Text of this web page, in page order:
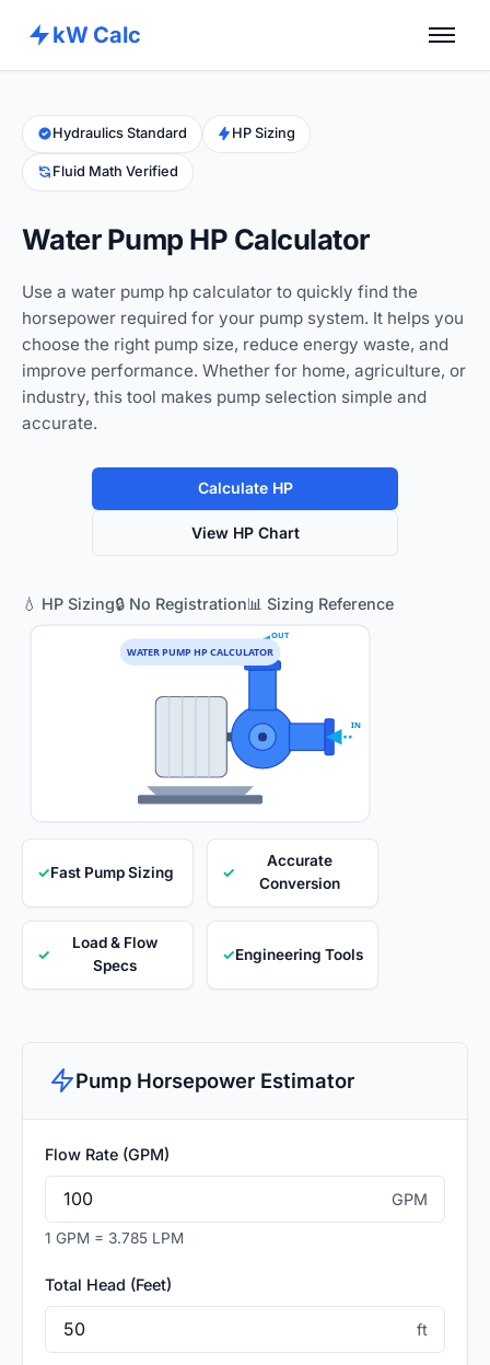
kW Calc
Calculators
Advance Tools
Hydraulics Standard HP Sizing
Fluid Math Verified
Water Pump HP Calculator
Use a water pump hp calculator to quickly find the
horsepower required for your pump system. It helps you
choose the right pump size, reduce energy waste, and
improve performance. Whether for home, agriculture, or
industry, this tool makes pump selection simple and
accurate.
Calculate HP
View HP Chart
💧 HP Sizing🔒 No Registration📊 Sizing Reference
IN
OUT
WATER PUMP HP CALCULATOR
✓Fast Pump Sizing ✓
Accurate
Conversion
✓
Load & Flow
Specs
✓Engineering Tools
Pump Horsepower Estimator
Flow Rate (GPM)
GPM
1 GPM = 3.785 LPM
Total Head (Feet)
ft